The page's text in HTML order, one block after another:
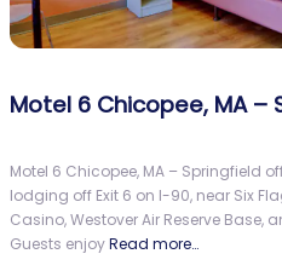
Motel 6 Chicopee, MA –
Motel 6 Chicopee, MA – Springfield
lodging off Exit 6 on I-90, near Six
Casino, Westover Air Reserve Base,
Guests enjoyRead more…